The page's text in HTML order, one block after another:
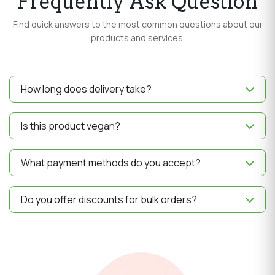
Find quick answers to the most common questions about our
products and services.
How long does delivery take?
Delivery usually takes 3–5 business days depending on
your location.
Is this product vegan?
Yes, all our products are 100% vegan and made with
natural ingredients.
What payment methods do you accept?
We accept UPI, Credit/Debit Cards, Net Banking and
Wallets.
Do you offer discounts for bulk orders?
Yes, we provide special discounts on bulk purchases.